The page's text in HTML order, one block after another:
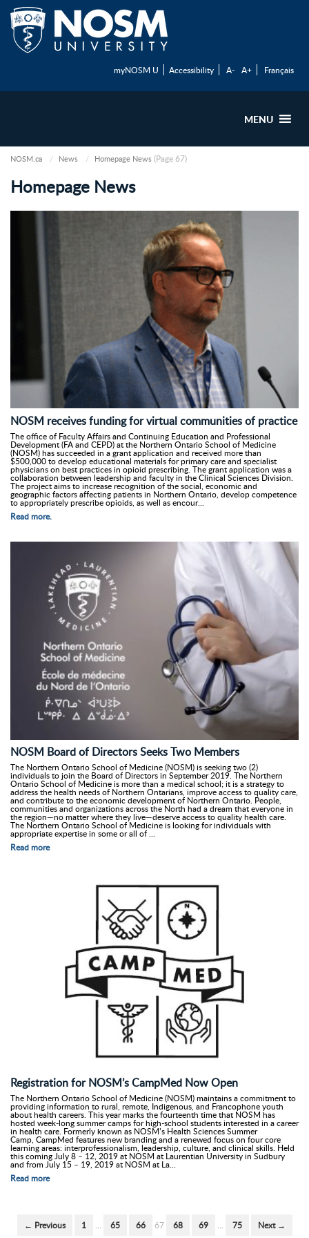
myNOSM U Accessibility A- A+ Français
MENU
NOSM.ca News Homepage News (Page 67)
Homepage News
NOSM receives funding for virtual communities of practice
The office of Faculty Affairs and Continuing Education and Professional
Development (FA and CEPD) at the Northern Ontario School of Medicine
(NOSM) has succeeded in a grant application and received more than
$500,000 to develop educational materials for primary care and specialist
physicians on best practices in opioid prescribing. The grant application was a
collaboration between leadership and faculty in the Clinical Sciences Division.
The project aims to increase recognition of the social, economic and
geographic factors affecting patients in Northern Ontario, develop competence
to appropriately prescribe opioids, as well as encour...
Read more.
NOSM Board of Directors Seeks Two Members
The Northern Ontario School of Medicine (NOSM) is seeking two (2)
individuals to join the Board of Directors in September 2019. The Northern
Ontario School of Medicine is more than a medical school; it is a strategy to
address the health needs of Northern Ontarians, improve access to quality care,
and contribute to the economic development of Northern Ontario. People,
communities and organizations across the North had a dream that everyone in
the region—no matter where they live—deserve access to quality health care.
The Northern Ontario School of Medicine is looking for individuals with
appropriate expertise in some or all of ...
Read more
Registration for NOSM’s CampMed Now Open
The Northern Ontario School of Medicine (NOSM) maintains a commitment to
providing information to rural, remote, Indigenous, and Francophone youth
about health careers. This year marks the fourteenth time that NOSM has
hosted week-long summer camps for high-school students interested in a career
in health care. Formerly known as NOSM’s Health Sciences Summer
Camp, CampMed features new branding and a renewed focus on four core
learning areas: interprofessionalism, leadership, culture, and clinical skills. Held
this coming July 8 – 12, 2019 at NOSM at Laurentian University in Sudbury
and from July 15 – 19, 2019 at NOSM at La...
Read more
← Previous 1 … 65 66 67 68 69 … 75 Next →